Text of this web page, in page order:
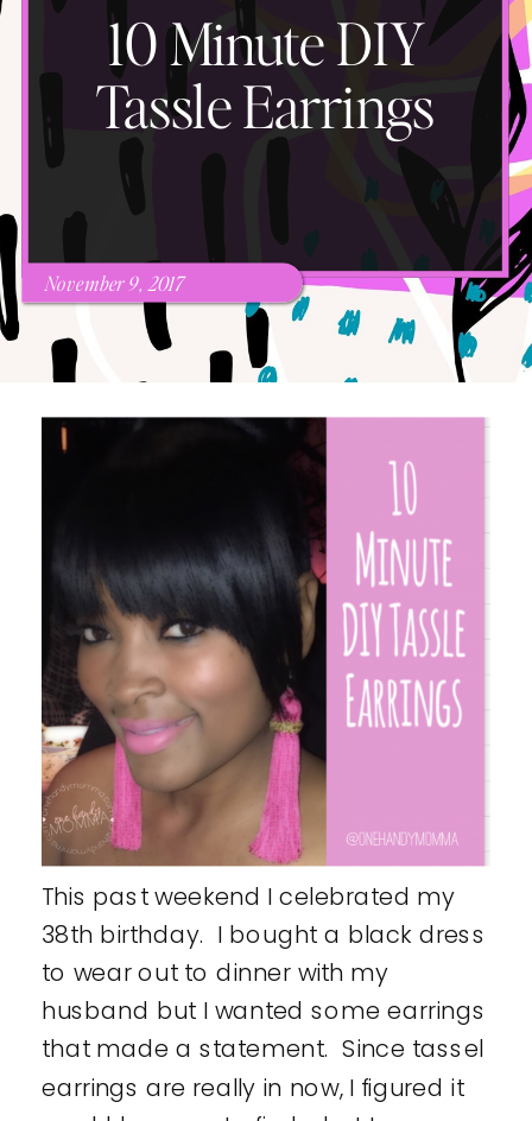
10 Minute DIY
Tassle Earrings
November 9, 2017
This past weekend I celebrated my
38th birthday. I bought a black dress
to wear out to dinner with my
husband but I wanted some earrings
that made a statement. Since tassel
earrings are really in now, I figured it